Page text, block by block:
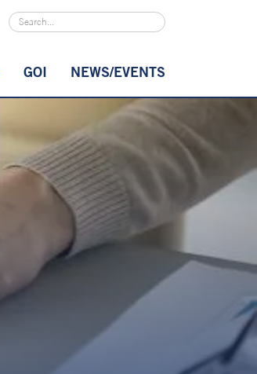
GOI NEWS/EVENTS